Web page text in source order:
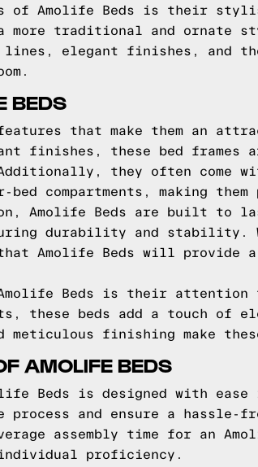
of Amolife Beds is their
more traditional and ornate
elegant finishes, and
BEDS
that make them an
finishes, these bed frames
they often come
compartments, making
Amolife Beds are built to
durability and stability.
Amolife Beds will provide
Beds is their attention
these beds add a touch of
meticulous finishing make
AMOLIFE BEDS
Beds is designed with
and ensure a hassle-
assembly time for an
individual proficiency.